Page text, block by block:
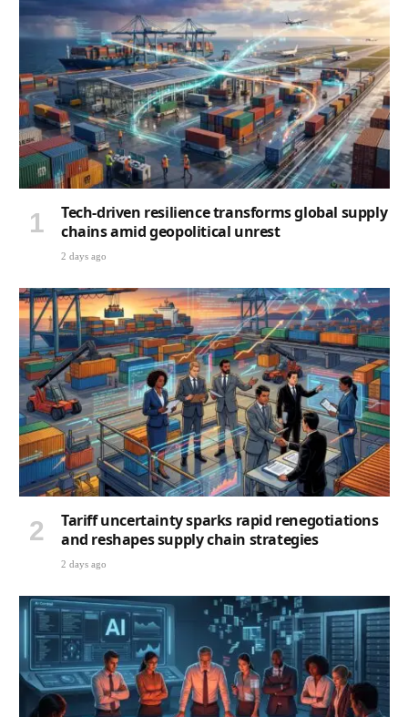
Tech-driven resilience transforms global supply
chains amid geopolitical unrest
2 days ago
Tariff uncertainty sparks rapid renegotiations
and reshapes supply chain strategies
2 days ago